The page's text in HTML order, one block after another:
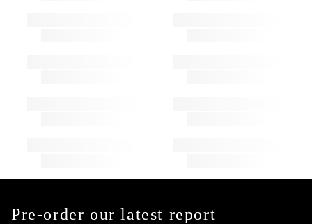
Pre-order our latest report